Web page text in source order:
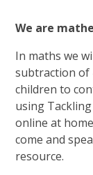
We are
In maths we
subtraction of
children to
using
online at
come and
resource.